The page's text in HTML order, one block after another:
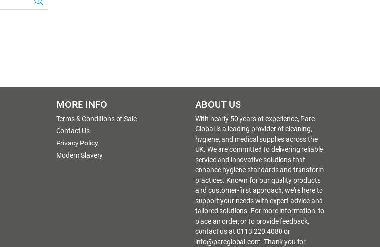
MORE INFO
Terms & Conditions of Sale
Contact Us
Privacy Policy
Modern Slavery
ABOUT US
With nearly 50 years of experience, Parc
Global is a leading provider of cleaning,
hygiene, and medical supplies across the
UK. We are committed to delivering reliable
service and innovative solutions that
enhance hygiene standards and transform
practices. Known for our quality products
and customer-first approach, we're here to
support your needs with expert advice and
tailored solutions. For more information, to
place an order, or to provide feedback,
contact us at 0113 220 4080 or
info@parcglobal.com. Thank you for